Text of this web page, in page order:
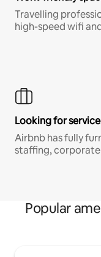
Travelling
high-speed wifi
Looking for
Airbnb has fully
staffing, corporate
Popular